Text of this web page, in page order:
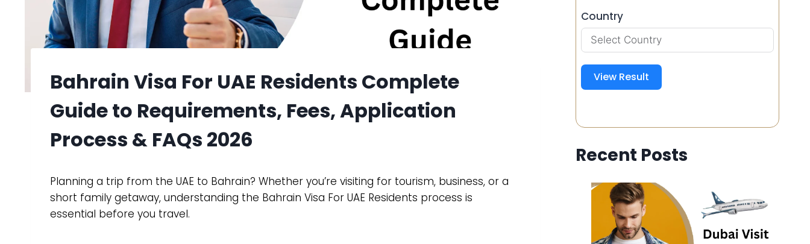
Bahrain Visa For UAE Residents Complete
Guide to Requirements, Fees, Application
Process & FAQs 2026
Planning a trip from the UAE to Bahrain? Whether you’re visiting for tourism, business, or a
short family getaway, understanding the Bahrain Visa For UAE Residents process is
essential before you travel.
Country
View Result
Recent Posts